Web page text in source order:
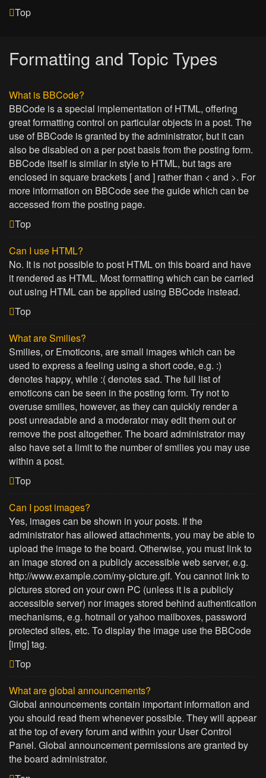
Top
Formatting and Topic Types
What is BBCode?
BBCode is a special implementation of HTML, offering
great formatting control on particular objects in a post. The
use of BBCode is granted by the administrator, but it can
also be disabled on a per post basis from the posting form.
BBCode itself is similar in style to HTML, but tags are
enclosed in square brackets [ and ] rather than < and >. For
more information on BBCode see the guide which can be
accessed from the posting page.
Top
Can I use HTML?
No. It is not possible to post HTML on this board and have
it rendered as HTML. Most formatting which can be carried
out using HTML can be applied using BBCode instead.
Top
What are Smilies?
Smilies, or Emoticons, are small images which can be
used to express a feeling using a short code, e.g. :)
denotes happy, while :( denotes sad. The full list of
emoticons can be seen in the posting form. Try not to
overuse smilies, however, as they can quickly render a
post unreadable and a moderator may edit them out or
remove the post altogether. The board administrator may
also have set a limit to the number of smilies you may use
within a post.
Top
Can I post images?
Yes, images can be shown in your posts. If the
administrator has allowed attachments, you may be able to
upload the image to the board. Otherwise, you must link to
an image stored on a publicly accessible web server, e.g.
http://www.example.com/my-picture.gif. You cannot link to
pictures stored on your own PC (unless it is a publicly
accessible server) nor images stored behind authentication
mechanisms, e.g. hotmail or yahoo mailboxes, password
protected sites, etc. To display the image use the BBCode
[img] tag.
Top
What are global announcements?
Global announcements contain important information and
you should read them whenever possible. They will appear
at the top of every forum and within your User Control
Panel. Global announcement permissions are granted by
the board administrator.